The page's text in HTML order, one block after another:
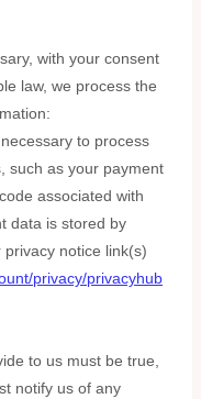
with your consent
law, we process the
to process
such as your payment
associated with
data is stored by
privacy notice link(s)
privacy/privacyhub
to us must be true,
notify us of any